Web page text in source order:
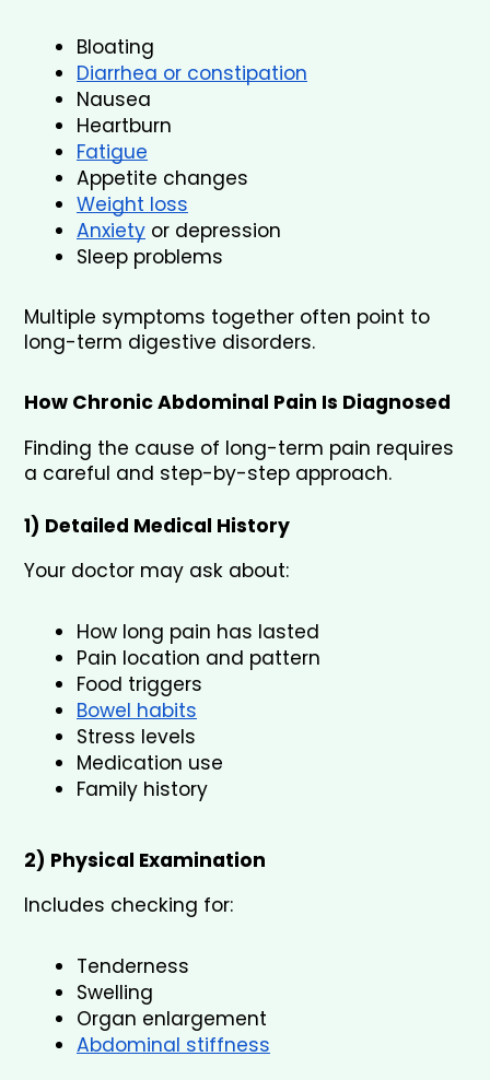
Bloating
Diarrhea or constipation
Nausea
Heartburn
Fatigue
Appetite changes
Weight loss
Anxiety or depression
Sleep problems
Multiple symptoms together often point to
long-term digestive disorders.
How Chronic Abdominal Pain Is Diagnosed
Finding the cause of long-term pain requires
a careful and step-by-step approach.
1) Detailed Medical History
Your doctor may ask about:
How long pain has lasted
Pain location and pattern
Food triggers
Bowel habits
Stress levels
Medication use
Family history
2) Physical Examination
Includes checking for:
Tenderness
Swelling
Organ enlargement
Abdominal stiffness